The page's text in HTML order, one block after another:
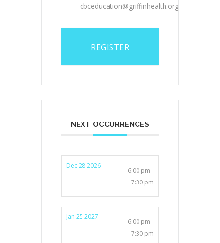
cbceducation@griffinhealth.org
REGISTER
NEXT OCCURRENCES
Dec 28 2026
6:00 pm -
7:30 pm
Jan 25 2027
6:00 pm -
7:30 pm